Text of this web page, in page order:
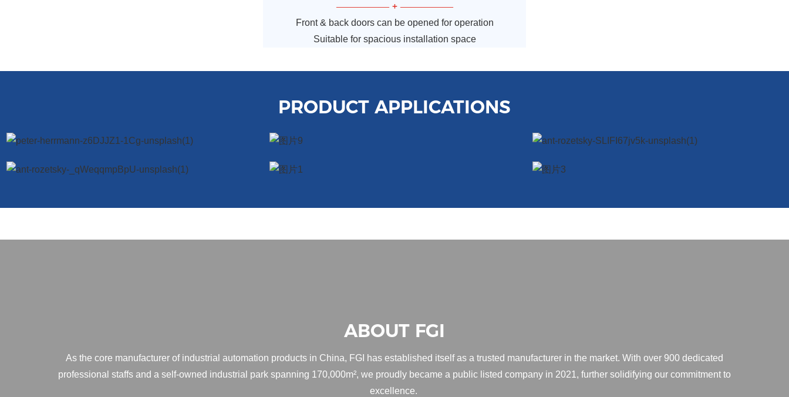
—————+—————
Front & back doors can be opened for operation
Suitable for spacious installation space
PRODUCT APPLICATIONS
ABOUT FGI
As the core manufacturer of industrial automation products in China, FGI has established itself as a trusted manufacturer in the market. With over 900 dedicated
professional staffs and a self-owned industrial park spanning 170,000m², we proudly became a public listed company in 2021, further solidifying our commitment to
excellence.